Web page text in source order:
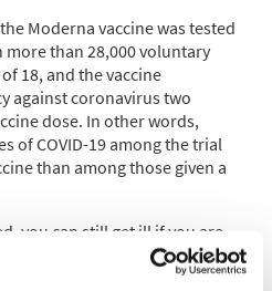
Moderna vaccine was tested
than 28,000 voluntary
18, and the vaccine
against coronavirus two
dose. In other words,
of COVID-19 among the trial
than among those given a
you can still get ill if you are
typically have milder
been vaccinated.